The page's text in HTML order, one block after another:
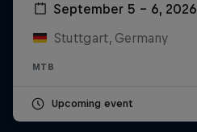
September 5 – 6, 2026
Stuttgart, Germany
MTB
Upcoming event